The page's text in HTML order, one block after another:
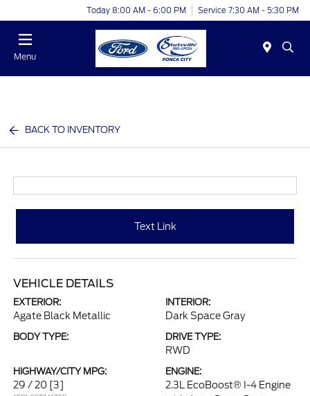
Today 8:00 AM - 6:00 PM Service 7:30 AM - 5:30 PM
Menu
BACK TO INVENTORY
Text Link
VEHICLE DETAILS
EXTERIOR:
Agate Black Metallic
INTERIOR:
Dark Space Gray
BODY TYPE: DRIVE TYPE:
RWD
HIGHWAY/CITY MPG:
29 / 20 [3]
ENGINE:
2.3L EcoBoost® I-4 Engine